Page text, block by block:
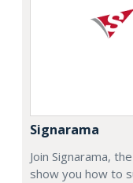
Signarama
Join Signarama,
show you how to